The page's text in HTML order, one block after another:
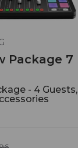
Package 7
- 4 Guests,